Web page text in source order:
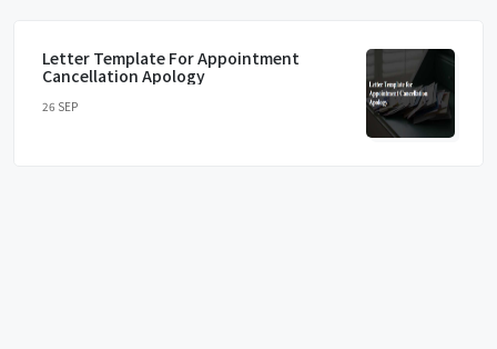
Letter Template For Appointment
Cancellation Apology
26 SEP